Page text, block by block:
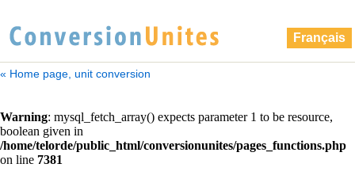
Français
« Home page, unit conversion